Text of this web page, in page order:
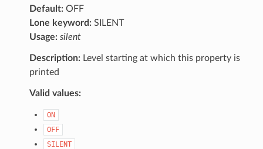
Default:OFF
Lone keyword:SILENT
Usage: silent
Description:Level starting at which this property is
printed
Valid values:
ON
OFF
SILENT